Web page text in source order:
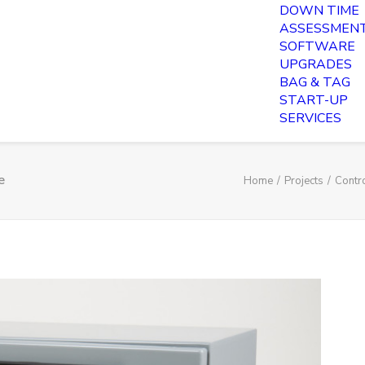
DOWN TIME
SOFTWARE
UPGRADES
BAG & TAG
START-UP
SERVICES
Home Projects